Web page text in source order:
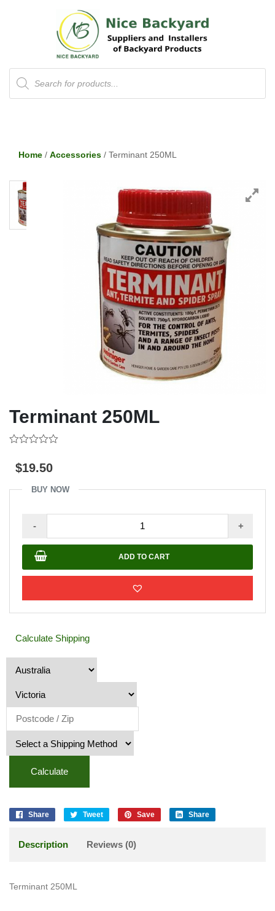
Products
search
Home / Accessories / Terminant 250ML
Terminant 250ML
out
of$19.50
BUY NOW
-
250ML
quantity
+
ADD TO CART
Calculate Shipping
Calculate
Share Tweet Save Share
Description Reviews (0)
Terminant 250ML